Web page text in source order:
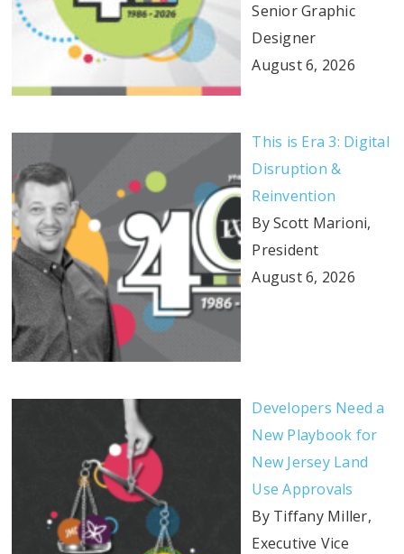
Senior Graphic
Designer
August 6, 2026
This is Era 3: Digital
Disruption &
Reinvention
By Scott Marioni,
President
August 6, 2026
Developers Need a
New Playbook for
New Jersey Land
Use Approvals
By Tiffany Miller,
Executive Vice